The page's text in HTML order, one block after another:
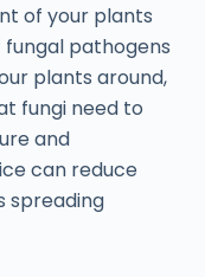
of your plants
pathogens
plants around,
fungi need to
and
can reduce
spreading